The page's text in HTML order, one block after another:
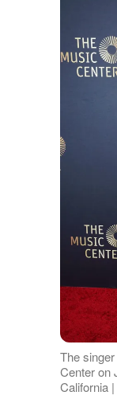
The
Center on
California